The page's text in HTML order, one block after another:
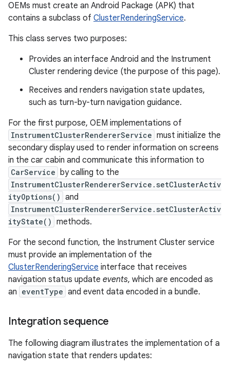
OEMs must create an Android Package (APK) that
contains a subclass of ClusterRenderingService.
This class serves two purposes:
Provides an interface Android and the Instrument
Cluster rendering device (the purpose of this page).
Receives and renders navigation state updates,
such as turn-by-turn navigation guidance.
For the first purpose, OEM implementations of
InstrumentClusterRendererService must initialize the
secondary display used to render information on screens
in the car cabin and communicate this information to
CarService by calling to the
InstrumentClusterRendererService.setClusterActiv
ityOptions() and
InstrumentClusterRendererService.setClusterActiv
ityState() methods.
For the second function, the Instrument Cluster service
must provide an implementation of the
ClusterRenderingService interface that receives
navigation status update events, which are encoded as
an eventType and event data encoded in a bundle.
Integration sequence
The following diagram illustrates the implementation of a
navigation state that renders updates: